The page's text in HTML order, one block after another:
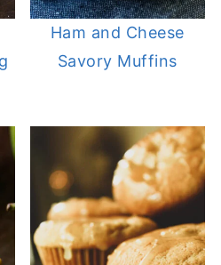
Ham and Cheese
Savory Muffins